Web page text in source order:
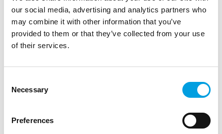
our social media, advertising and analytics partners who
may combine it with other information that you’ve
provided to them or that they’ve collected from your use
of their services.
Selection
Necessary
Preferences